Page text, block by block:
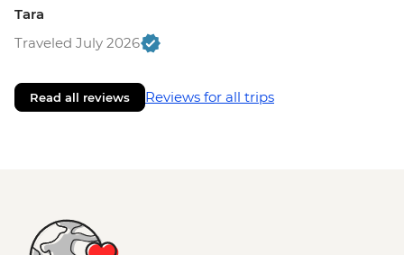
Tara
Traveled July 2026
Read all reviews Reviews for all trips